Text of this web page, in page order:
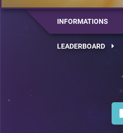
INFORMATIONS
LEADERBOARD